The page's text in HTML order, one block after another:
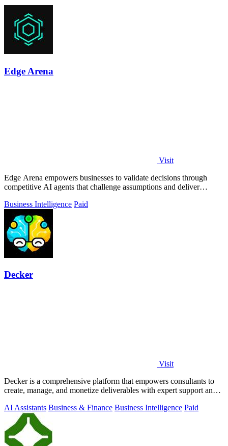
Edge Arena
Visit
Edge Arena empowers businesses to validate decisions through
competitive AI agents that challenge assumptions and deliver
Business Intelligence Paid
Decker
Visit
Decker is a comprehensive platform that empowers consultants to
create, manage, and monetize deliverables with expert support and
AI Assistants Business & Finance Business Intelligence Paid